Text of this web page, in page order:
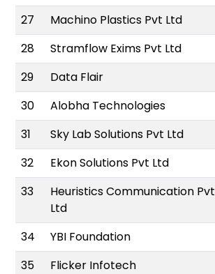
27
Machino Plastics Pvt Ltd
28
Stramflow Exims Pvt Ltd
29
Data Flair
30
Alobha Technologies
31
Sky Lab Solutions Pvt Ltd
32
Ekon Solutions Pvt Ltd
33
Heuristics Communication Pvt
Ltd
34 YBI Foundation
35
Flicker Infotech